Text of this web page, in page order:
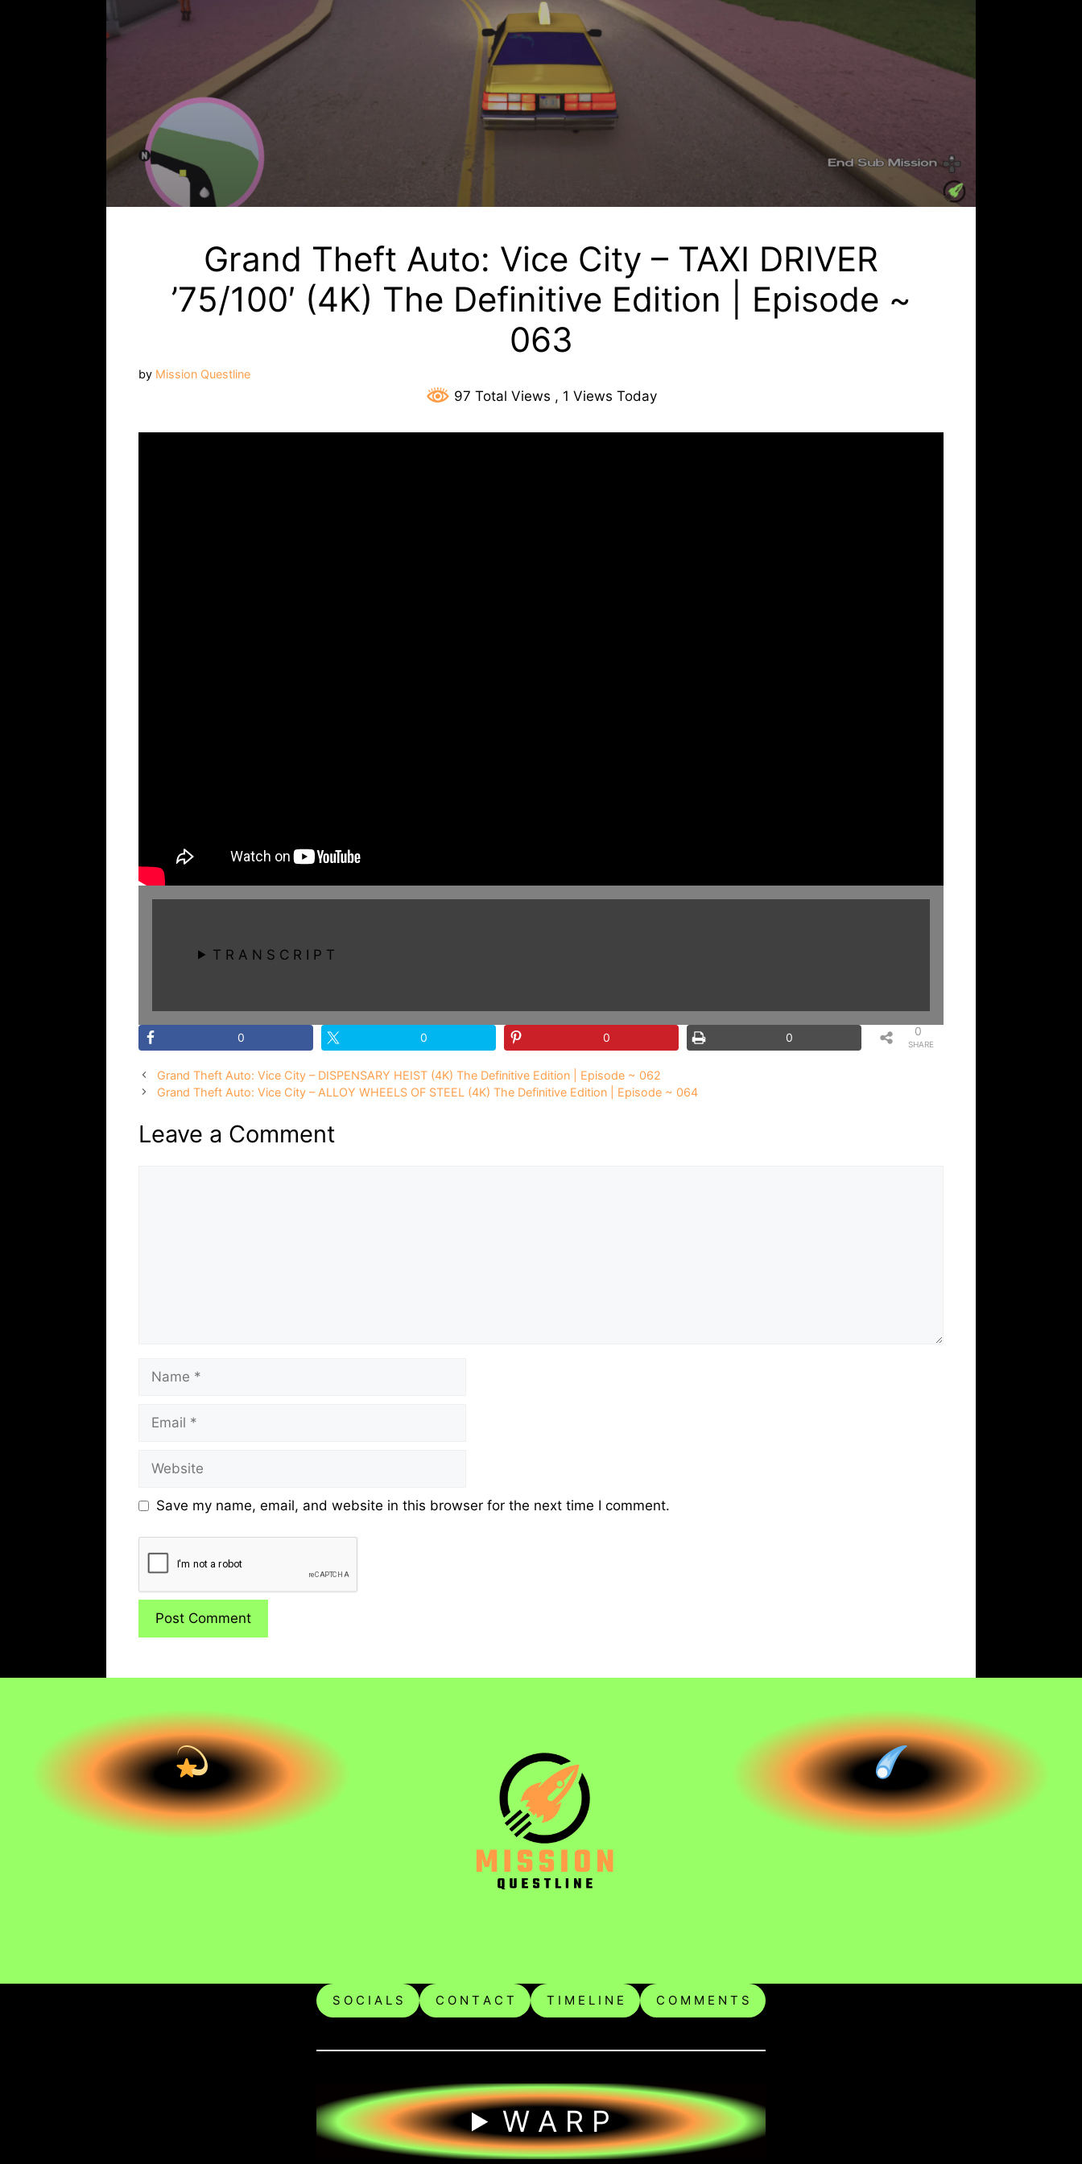
Grand Theft Auto: Vice City – TAXI DRIVER
’75/100′ (4K) The Definitive Edition | Episode ~
063
by Mission Questline
97 Total Views , 1 Views Today
T R A N S C R I P T
0 0 0
SHARE
0
0
Grand Theft Auto: Vice City – DISPENSARY HEIST (4K) The Definitive Edition | Episode ~ 062
Grand Theft Auto: Vice City – ALLOY WHEELS OF STEEL (4K) The Definitive Edition | Episode ~ 064
Leave a Comment
Name
Email
Website
Save my name, email, and website in this browser for the next time I comment.
S O C I A L S C O N T A C T T I M E L I N E C O M M E N T S
W A R P